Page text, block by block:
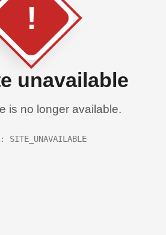
!
unavailable
is no longer available.
SITE_UNAVAILABLE